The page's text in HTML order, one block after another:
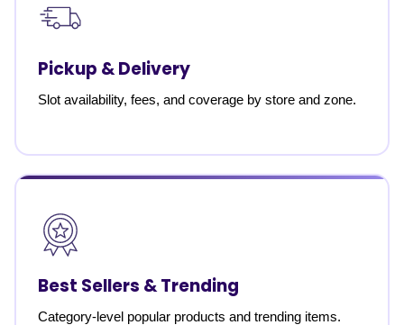
Pickup & Delivery
Slot availability, fees, and coverage by store and zone.
Best Sellers & Trending
Category-level popular products and trending items.